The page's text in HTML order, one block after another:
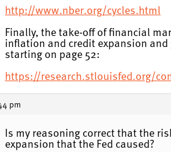
http://www.nber.org/cycles.html
Finally, the take-off of financial
inflation and credit expansion
starting on page 52:
https://research.stlouisfed.org/
pm
Is my reasoning correct that the
expansion that the Fed caused?